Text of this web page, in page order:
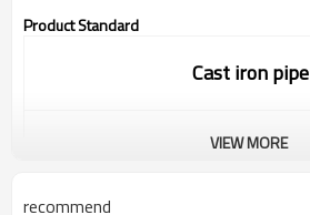
Product Standard
Cast iron pipe
ISO9001/EN545/EN598
VIEW MORE
recommend